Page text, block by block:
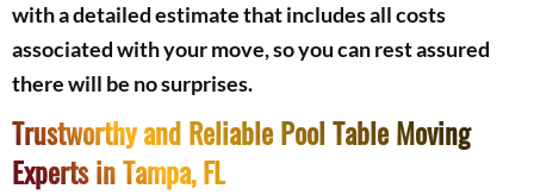
with a detailed estimate that includes all costs
associated with your move, so you can rest assured
there will be no surprises.
Trustworthy and Reliable Pool Table Moving
Experts in Tampa, FL